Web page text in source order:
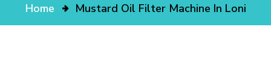
Home Mustard Oil Filter Machine In Loni